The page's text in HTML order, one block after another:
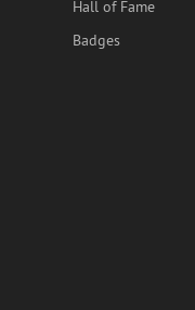
Hall of Fame
Badges